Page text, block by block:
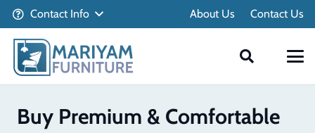
Contact Info About Us Contact Us
Buy Premium & Comfortable